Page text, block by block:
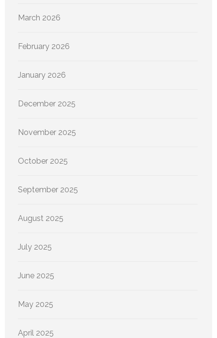
March 2026
February 2026
January 2026
December 2025
November 2025
October 2025
September 2025
August 2025
July 2025
June 2025
May 2025
April 2025